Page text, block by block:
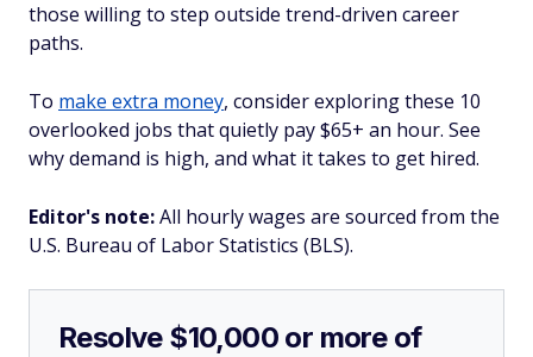
those willing to step outside trend-driven career
paths.
To make extra money, consider exploring these 10
overlooked jobs that quietly pay $65+ an hour. See
why demand is high, and what it takes to get hired.
Editor's note:All hourly wages are sourced from the
U.S. Bureau of Labor Statistics (BLS).
Resolve $10,000 or more of